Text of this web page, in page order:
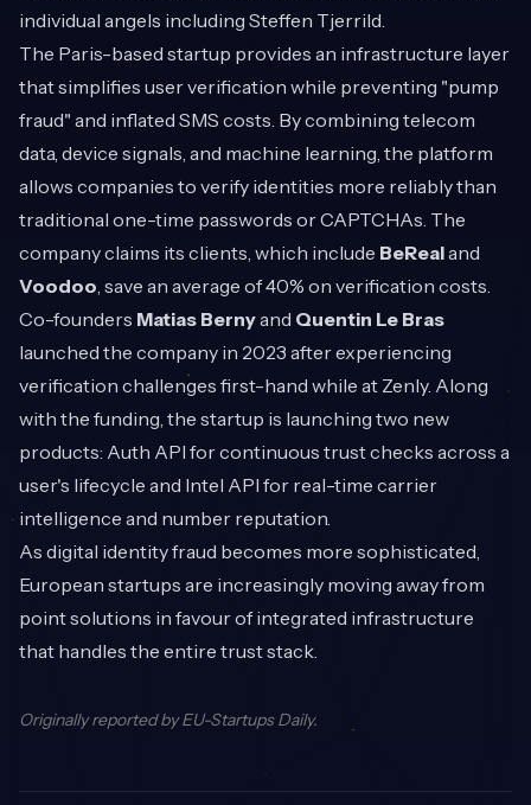
individual angels including Steffen Tjerrild.
The Paris-based startup provides an infrastructure layer
that simplifies user verification while preventing "pump
fraud" and inflated SMS costs. By combining telecom
data, device signals, and machine learning, the platform
allows companies to verify identities more reliably than
traditional one-time passwords or CAPTCHAs. The
company claims its clients, which include BeRealand
Voodoo, save an average of 40% on verification costs.
Co-founders Matias Bernyand Quentin Le Bras
launched the company in 2023 after experiencing
verification challenges first-hand while at Zenly. Along
with the funding, the startup is launching two new
products: Auth API for continuous trust checks across a
user's lifecycle and Intel API for real-time carrier
intelligence and number reputation.
As digital identity fraud becomes more sophisticated,
European startups are increasingly moving away from
point solutions in favour of integrated infrastructure
that handles the entire trust stack.
Originally reported byEU-Startups Daily.